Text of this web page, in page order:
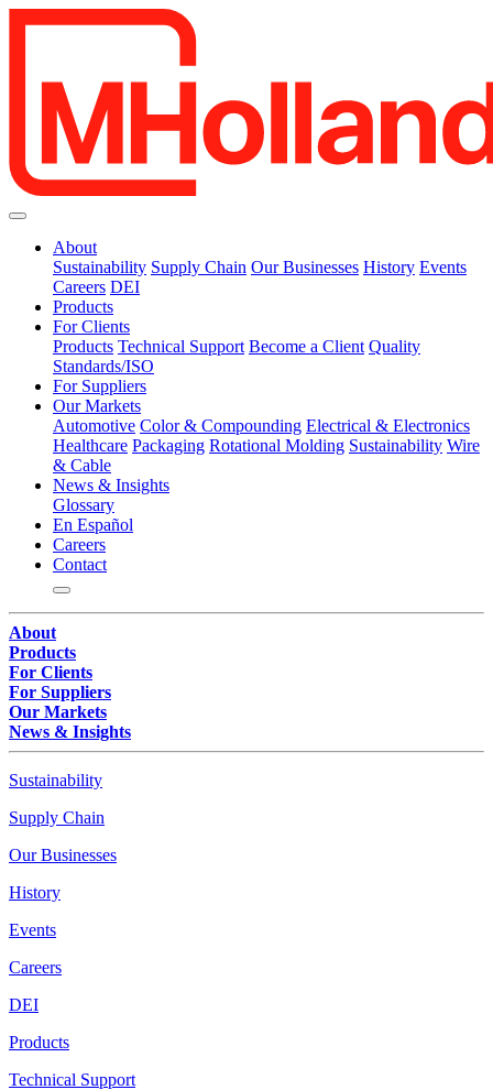
About
Sustainability Supply Chain Our Businesses History Events
Careers DEI
Products
For Clients
Products Technical Support Become a Client Quality
Standards/ISO
For Suppliers
Our Markets
Automotive Color & Compounding Electrical & Electronics
Healthcare Packaging Rotational Molding Sustainability Wire
& Cable
News & Insights
Glossary
En Español
Careers
Contact
About
Products
For Clients
For Suppliers
Our Markets
News & Insights
Sustainability
Supply Chain
Our Businesses
History
Events
Careers
DEI
Products
Technical Support